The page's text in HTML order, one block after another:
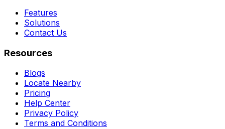
Features
Solutions
Contact Us
Resources
Blogs
Locate Nearby
Pricing
Help Center
Privacy Policy
Terms and Conditions